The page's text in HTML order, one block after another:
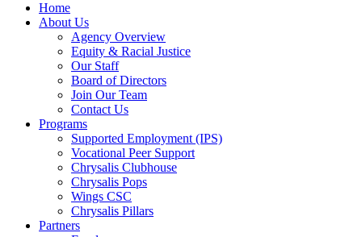
Home
About Us
Agency Overview
Equity & Racial Justice
Our Staff
Board of Directors
Join Our Team
Contact Us
Programs
Supported Employment (IPS)
Vocational Peer Support
Chrysalis Clubhouse
Chrysalis Pops
Wings CSC
Chrysalis Pillars
Partners